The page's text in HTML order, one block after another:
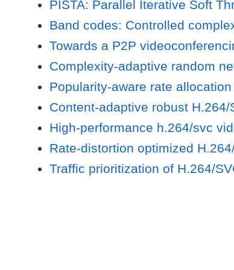
PISTA: Parallel Iterative Soft
Band codes: Controlled
Towards a P2P
Complexity-adaptive random
Popularity-aware rate
Content-adaptive robust
High-performance h.264/svc
Rate-distortion optimized
Traffic prioritization of H.264/